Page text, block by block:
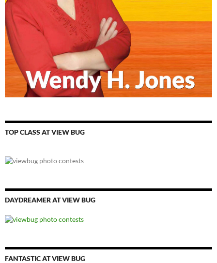
TOP CLASS AT VIEW BUG
DAYDREAMER AT VIEW BUG
FANTASTIC AT VIEW BUG